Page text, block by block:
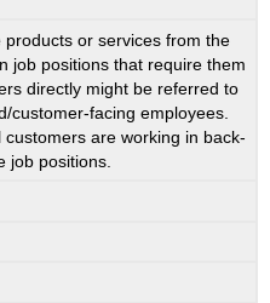
or services from the
job positions that require them
directly might be referred to
customer-facing employees.
are working in back-
job positions.